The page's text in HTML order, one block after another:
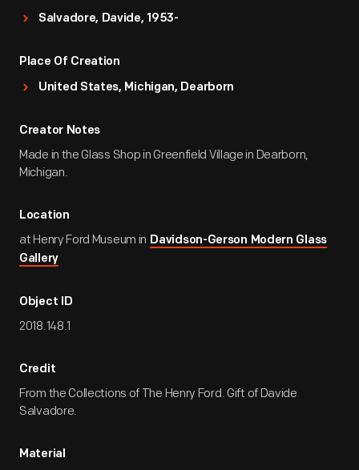
Salvadore, Davide, 1953-
Place Of Creation
United States, Michigan, Dearborn
Creator Notes
Made in the Glass Shop in Greenfield Village in Dearborn,
Michigan.
Location
at Henry Ford Museum in Davidson-Gerson Modern Glass
Gallery
Object ID
2018.148.1
Credit
From the Collections of The Henry Ford. Gift of Davide
Salvadore.
Material